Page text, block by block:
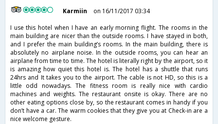
Karmiin
on 16/11/2017 03:34
I use this hotel when I have an early morning flight. The rooms in the
main building are nicer than the outside rooms. I have stayed in both,
and I prefer the main building’s rooms. In the main building, there is
absolutely no airplane noise. In the outside rooms, you can hear an
airplane from time to time. The hotel is literally right by the airport, so it
is amazing how quiet this hotel is. The hotel has a shuttle that runs
24hrs and It takes you to the airport. The cable is not HD, so this is a
little odd nowadays. The fitness room is really nice with cardio
machines and weights. The restaurant onsite is okay. There are no
other eating options close by, so the restaurant comes in handy if you
don’t have a car. The warm cookies that they give you at Check-in are a
nice welcome gesture.